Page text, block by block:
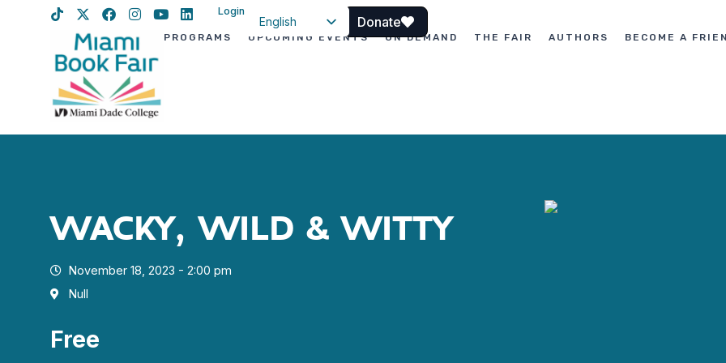
Login
English
Donate
PROGRAMS UPCOMING EVENTS ON DEMAND THE FAIR AUTHORS BECOME A
WACKY, WILD & WITTY
November 18, 2023 - 2:00 pm
Null
Free